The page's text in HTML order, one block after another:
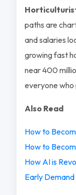
paths are
and salaries
growing fast
near 400
everyone who
Also Read
How to
How to
How AI is
Early